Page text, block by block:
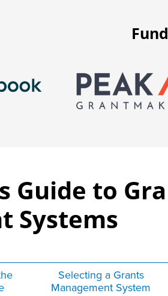
Guide to
Systems
Selecting a Grants
Management System